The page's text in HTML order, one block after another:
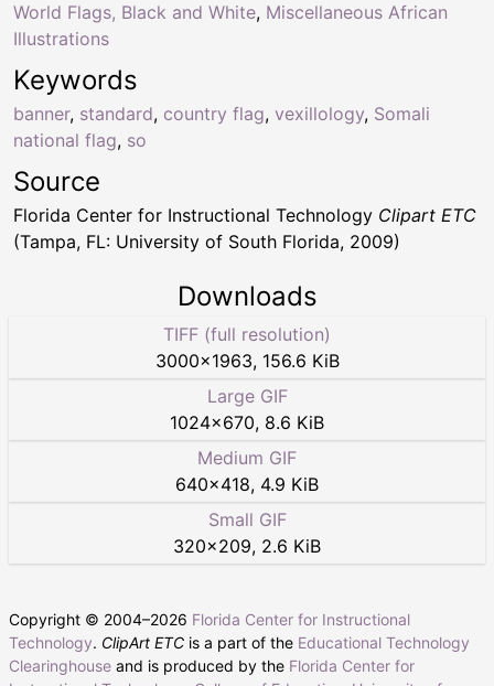
Keywords
banner, standard, country flag, vexillology, Somali
national flag, so
World Flags, Black and White, Miscellaneous African
Illustrations
Source
Florida Center for Instructional Technology Clipart ETC
(Tampa, FL: University of South Florida, 2009)
Downloads
TIFF (full resolution)
3000×1963, 156.6 KiB
Large GIF
1024×670, 8.6 KiB
Medium GIF
640×418, 4.9 KiB
Small GIF
320×209, 2.6 KiB
Copyright © 2004–2026 Florida Center for Instructional
Technology. ClipArt ETC is a part of the Educational Technology
Clearinghouse and is produced by the Florida Center for